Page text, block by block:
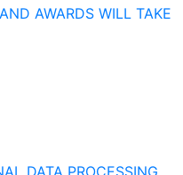
AWARDS WILL TAKE